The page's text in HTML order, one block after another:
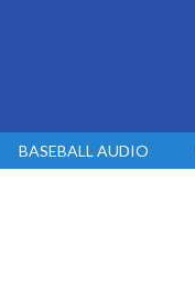
BASEBALL AUDIO